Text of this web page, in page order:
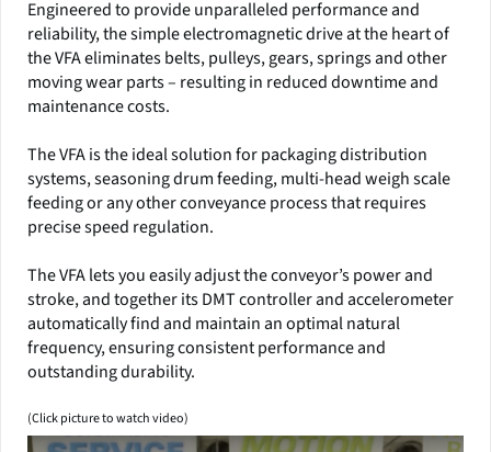
Engineered to provide unparalleled performance and
reliability, the simple electromagnetic drive at the heart of
the VFA eliminates belts, pulleys, gears, springs and other
moving wear parts – resulting in reduced downtime and
maintenance costs.
The VFA is the ideal solution for packaging distribution
systems, seasoning drum feeding, multi-head weigh scale
feeding or any other conveyance process that requires
precise speed regulation.
The VFA lets you easily adjust the conveyor’s power and
stroke, and together its DMT controller and accelerometer
automatically find and maintain an optimal natural
frequency, ensuring consistent performance and
outstanding durability.
(Click picture to watch video)